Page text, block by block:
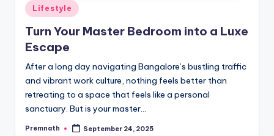
Posted
in
Lifestyle
Turn Your Master Bedroom into a Luxe
Escape
After a long day navigating Bangalore’s bustling traffic
and vibrant work culture, nothing feels better than
retreating to a space that feels like a personal
sanctuary. But is your master…
Posted
Premnath September 24, 2025